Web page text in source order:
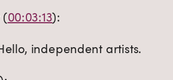
(00:03:13):
independent artists.